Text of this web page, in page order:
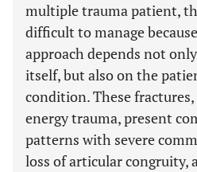
multiple trauma patient,
difficult to manage
approach depends not
itself, but also on the
condition. These
energy trauma, present
patterns with severe
loss of articular congruity,